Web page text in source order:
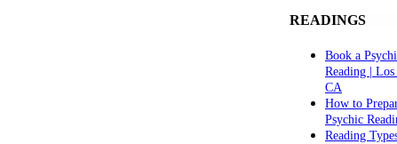
READINGS
Book a
Reading | Los
CA
How to
Psychic
Reading